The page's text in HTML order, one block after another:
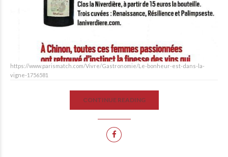
https://www.parismatch.com/Vivre/Gastronomie/Le-bonheur-est-dans-la-
vigne-1756581
CONTINUE READING